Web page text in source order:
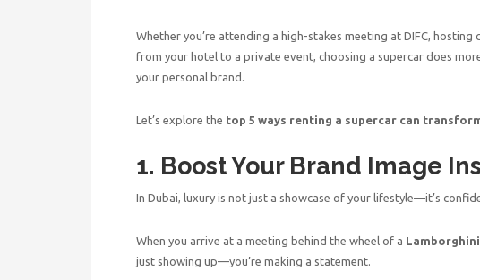
Whether you’re attending a high-stakes meeting at DIFC,
from your hotel to a private event, choosing a supercar does
your personal brand.
Let’s explore the top 5 ways renting a supercar can
1. Boost Your Brand Image
In Dubai, luxury is not just a showcase of your lifestyle—it’s
When you arrive at a meeting behind the wheel of a
just showing up—you’re making a statement.